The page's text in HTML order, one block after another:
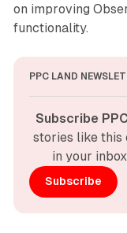
on improving
functionality.
PPC LAND
Subscribe
stories like this
in your
Subscribe